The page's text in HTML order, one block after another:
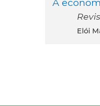
A
Elói